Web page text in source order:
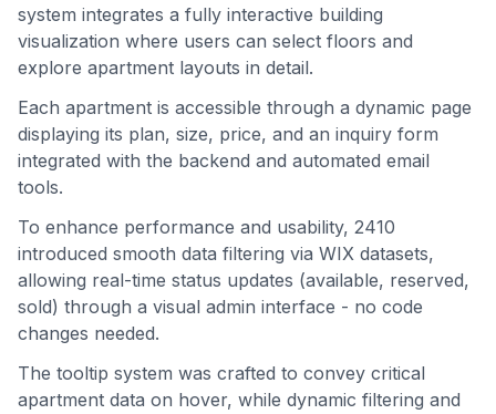
system integrates a fully interactive building
visualization where users can select floors and
explore apartment layouts in detail.
Each apartment is accessible through a dynamic page
displaying its plan, size, price, and an inquiry form
integrated with the backend and automated email
tools.
To enhance performance and usability, 2410
introduced smooth data filtering via WIX datasets,
allowing real-time status updates (available, reserved,
sold) through a visual admin interface - no code
changes needed.
The tooltip system was crafted to convey critical
apartment data on hover, while dynamic filtering and